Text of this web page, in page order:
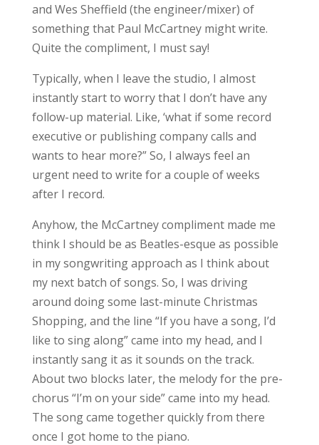
and Wes Sheffield (the engineer/mixer) of
something that Paul McCartney might write.
Quite the compliment, I must say!
Typically, when I leave the studio, I almost
instantly start to worry that I don’t have any
follow-up material. Like, ‘what if some record
executive or publishing company calls and
wants to hear more?” So, I always feel an
urgent need to write for a couple of weeks
after I record.
Anyhow, the McCartney compliment made me
think I should be as Beatles-esque as possible
in my songwriting approach as I think about
my next batch of songs. So, I was driving
around doing some last-minute Christmas
Shopping, and the line “If you have a song, I’d
like to sing along” came into my head, and I
instantly sang it as it sounds on the track.
About two blocks later, the melody for the pre-
chorus “I’m on your side” came into my head.
The song came together quickly from there
once I got home to the piano.